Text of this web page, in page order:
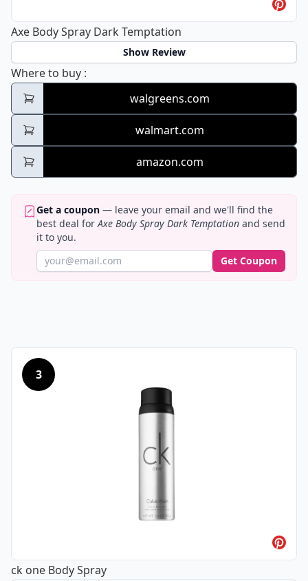
Axe Body Spray Dark Temptation
Show Review
Where to buy Axe Body Spray Dark Temptation
:
walgreens.com
walmart.com
amazon.com
Get a coupon — leave your email and we'll find the
best deal forAxe Body Spray Dark Temptation and send
it to you.
Get Coupon
3
ck one Body Spray